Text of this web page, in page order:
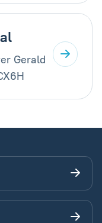
Gerald